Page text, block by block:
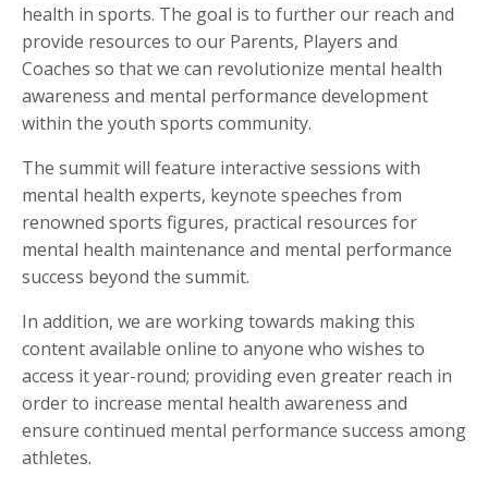
health in sports. The goal is to further our reach and
provide resources to our Parents, Players and
Coaches so that we can revolutionize mental health
awareness and mental performance development
within the youth sports community.
The summit will feature interactive sessions with
mental health experts, keynote speeches from
renowned sports figures, practical resources for
mental health maintenance and mental performance
success beyond the summit.
In addition, we are working towards making this
content available online to anyone who wishes to
access it year-round; providing even greater reach in
order to increase mental health awareness and
ensure continued mental performance success among
athletes.